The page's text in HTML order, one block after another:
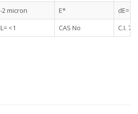
2 micron E*
dE= <1
<1 CAS No C.I.